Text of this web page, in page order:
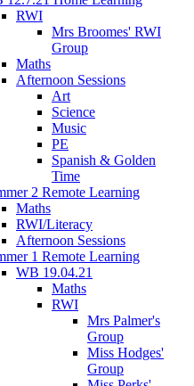
RWI
Mrs Broomes' RWI
Group
Maths
Afternoon Sessions
Art
Science
Music
PE
Spanish & Golden
Time
2 Remote Learning
Maths
RWI/Literacy
Afternoon Sessions
1 Remote Learning
WB 19.04.21
Maths
RWI
Mrs Palmer's
Group
Miss Hodges'
Group